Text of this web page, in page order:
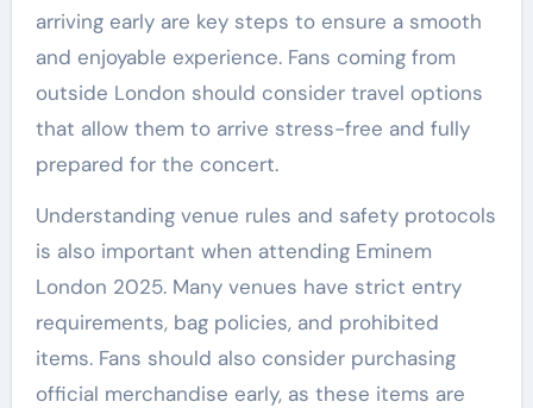
arriving early are key steps to ensure a smooth
and enjoyable experience. Fans coming from
outside London should consider travel options
that allow them to arrive stress-free and fully
prepared for the concert.
Understanding venue rules and safety protocols
is also important when attending Eminem
London 2025. Many venues have strict entry
requirements, bag policies, and prohibited
items. Fans should also consider purchasing
official merchandise early, as these items are